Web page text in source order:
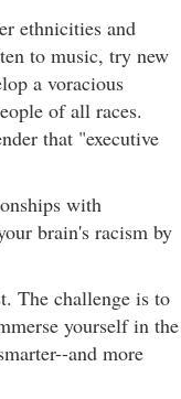
ethnicities and
to music, try new
a voracious
of all races.
that "executive
with
brain's racism by
The challenge is to
yourself in the
and more